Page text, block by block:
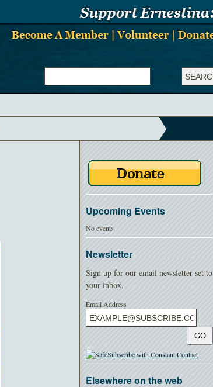
Upcoming Events
No events
Newsletter
Sign up for our email newsletter set to
your inbox.
Email Address
GO
Elsewhere on the web